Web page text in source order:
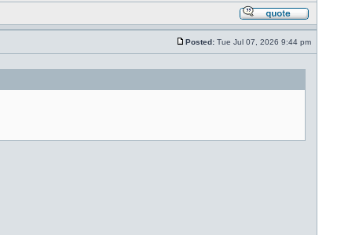
Posted: Tue Jul 07, 2026 9:44 pm